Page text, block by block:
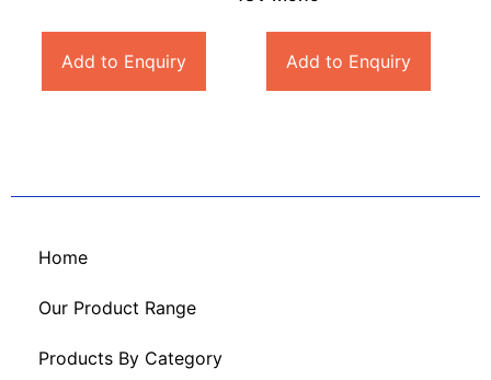
Add to Enquiry Add to Enquiry
Home
Our Product Range
Products By Category